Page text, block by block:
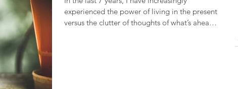
experienced the power of living in the present
versus the clutter of thoughts of what’s ahead